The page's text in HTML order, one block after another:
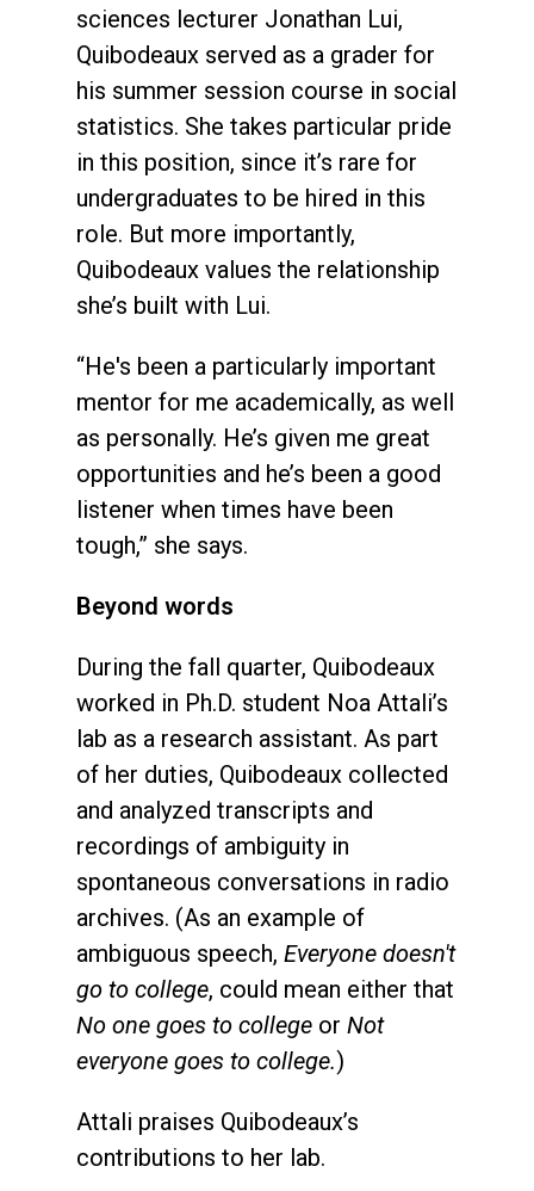
sciences lecturer Jonathan Lui,
Quibodeaux served as a grader for
his summer session course in social
statistics. She takes particular pride
in this position, since it’s rare for
undergraduates to be hired in this
role. But more importantly,
Quibodeaux values the relationship
she’s built with Lui.
“He's been a particularly important
mentor for me academically, as well
as personally. He’s given me great
opportunities and he’s been a good
listener when times have been
tough,” she says.
Beyond words
During the fall quarter, Quibodeaux
worked in Ph.D. student Noa Attali’s
lab as a research assistant. As part
of her duties, Quibodeaux collected
and analyzed transcripts and
recordings of ambiguity in
spontaneous conversations in radio
archives. (As an example of
ambiguous speech, Everyone doesn't
go to college, could mean either that
No one goes to college or Not
everyone goes to college.)
Attali praises Quibodeaux’s
contributions to her lab.